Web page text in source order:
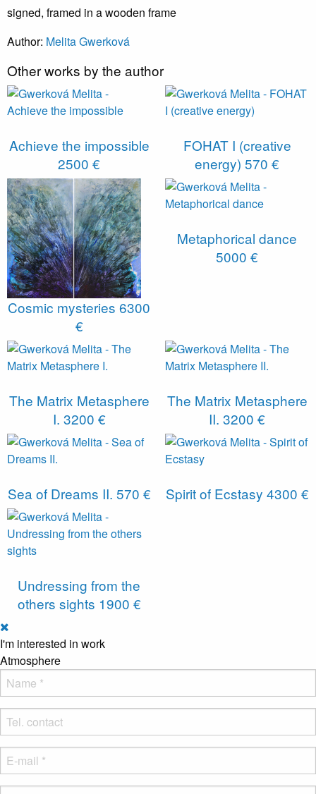
signed, framed in a wooden frame
Author: Melita Gwerková
Other works by the author
Achieve the impossible
2500 €
FOHAT I (creative
energy) 570 €
Cosmic mysteries 6300
€
Metaphorical dance
5000 €
The Matrix Metasphere
I. 3200 €
The Matrix Metasphere
II. 3200 €
Sea of ​​Dreams II. 570 € Spirit of Ecstasy 4300 €
Undressing from the
others sights 1900 €
I'm interested in work
Atmosphere